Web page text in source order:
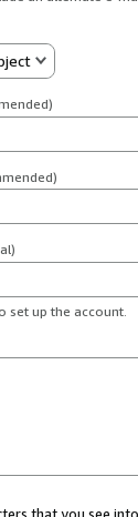
set up the account.